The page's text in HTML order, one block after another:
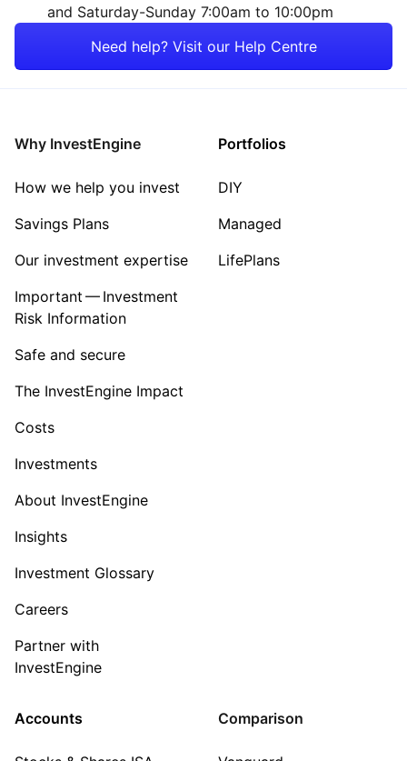
and Saturday-Sunday 7:00am to 10:00pm
Need help? Visit our Help Centre
Why InvestEngine
How we help you invest
Savings Plans
Our investment expertise
Important — Investment
Risk Information
Safe and secure
The InvestEngine Impact
Costs
Investments
About InvestEngine
Insights
Investment Glossary
Careers
Partner with
InvestEngine
Portfolios
DIY
Managed
LifePlans
Accounts Comparison